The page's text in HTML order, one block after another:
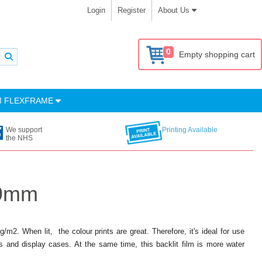
Login Register About Us
0 Empty shopping cart
FLEXFRAME
We support
the NHS
Printing Available
m2. When lit, the colour prints are great. Therefore, it's ideal for use
and display cases. At the same time, this backlit film is more water